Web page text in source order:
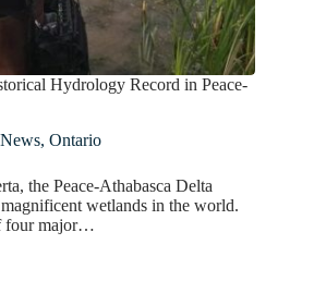
Hydrology Record in Peace-
News, Ontario
the Peace-Athabasca Delta
wetlands in the world.
four major…